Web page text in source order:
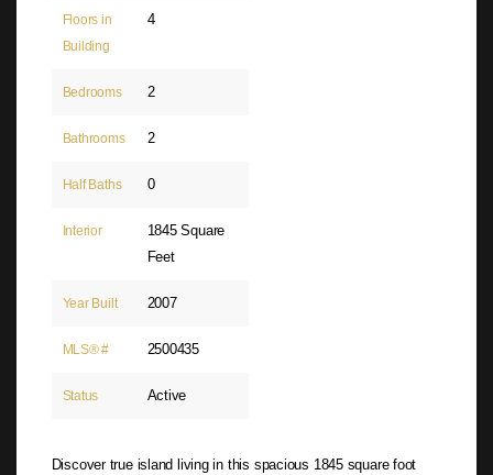
Floors in
Building
4
Bedrooms 2
Bathrooms 2
Half Baths 0
Interior
1845 Square
Feet
Year Built 2007
MLS® # 2500435
Status Active
Discover true island living in this spacious 1845 square foot